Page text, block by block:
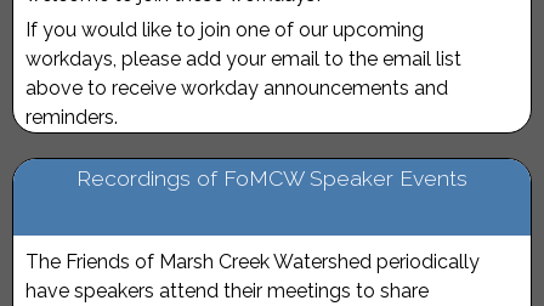
If you would like to join one of our upcoming
workdays, please add your email to the email list
above to receive workday announcements and
reminders.
Recordings of FoMCW Speaker Events
The Friends of Marsh Creek Watershed periodically
have speakers attend their meetings to share